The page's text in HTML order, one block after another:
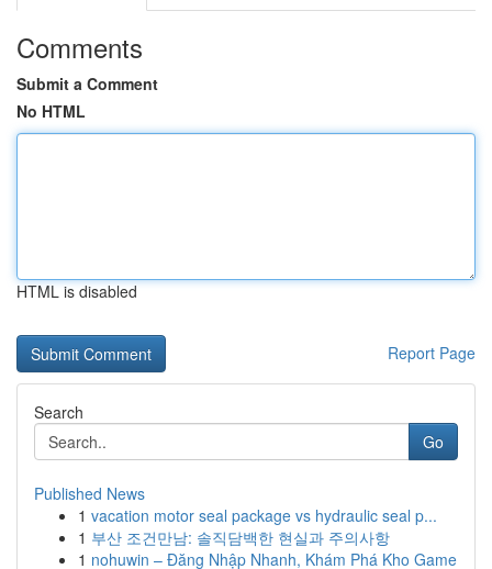
Comments
Submit a Comment
No HTML
HTML is disabled
Report Page
Search
Go
Published News
1 vacation motor seal package vs hydraulic seal p...
1 부산 조건만남: 솔직담백한 현실과 주의사항
1 nohuwin – Đăng Nhập Nhanh, Khám Phá Kho Game